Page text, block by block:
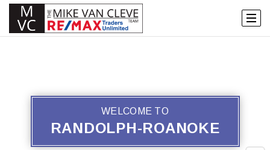
WELCOME TO
RANDOLPH-ROANOKE